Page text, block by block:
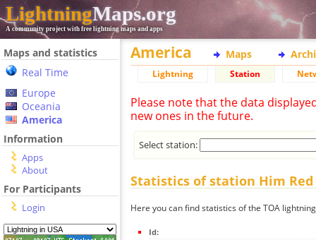
LightningMaps.org
A community project with free lightning maps and apps
Maps and statistics
Real Time
Europe
Oceania
America
Information
Apps
About
For Participants
Login
America Maps
Lightning Station
Please note that the data
new ones in the future.
Select station:
Statistics of station Him Red
Here you can find statistics of the TOA
Id: